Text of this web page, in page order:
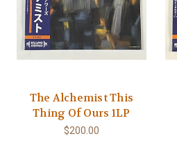
The Alchemist This
Thing Of Ours 1LP
$200.00